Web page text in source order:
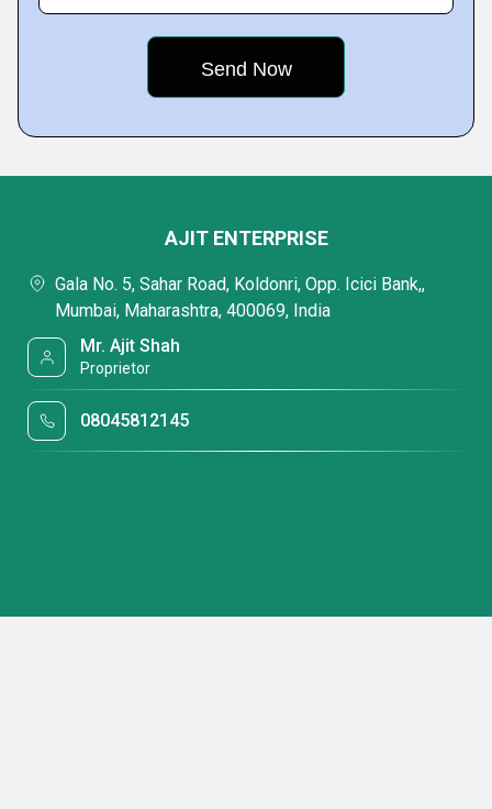
AJIT ENTERPRISE
Gala No. 5, Sahar Road, Koldonri, Opp. Icici Bank,,
Mumbai, Maharashtra, 400069, India
Mr. Ajit Shah
Proprietor
08045812145